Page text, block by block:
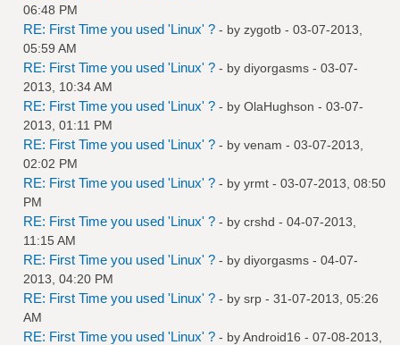
06:48 PM
RE: First Time you used 'Linux' ? - by zygotb - 03-07-2013,
05:59 AM
RE: First Time you used 'Linux' ? - by diyorgasms - 03-07-
2013, 10:34 AM
RE: First Time you used 'Linux' ? - by OlaHughson - 03-07-
2013, 01:11 PM
RE: First Time you used 'Linux' ? - by venam - 03-07-2013,
02:02 PM
RE: First Time you used 'Linux' ? - by yrmt - 03-07-2013, 08:50
PM
RE: First Time you used 'Linux' ? - by crshd - 04-07-2013,
11:15 AM
RE: First Time you used 'Linux' ? - by diyorgasms - 04-07-
2013, 04:20 PM
RE: First Time you used 'Linux' ? - by srp - 31-07-2013, 05:26
AM
RE: First Time you used 'Linux' ? - byAndroid16 - 07-08-2013,